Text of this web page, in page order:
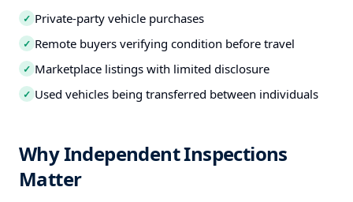
✓ Private-party vehicle purchases
✓ Remote buyers verifying condition before travel
✓ Marketplace listings with limited disclosure
✓ Used vehicles being transferred between individuals
Why Independent Inspections
Matter